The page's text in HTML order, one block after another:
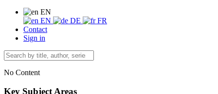
EN
EN
DE
FR
Contact
Sign in
No Content
Key Subject Areas